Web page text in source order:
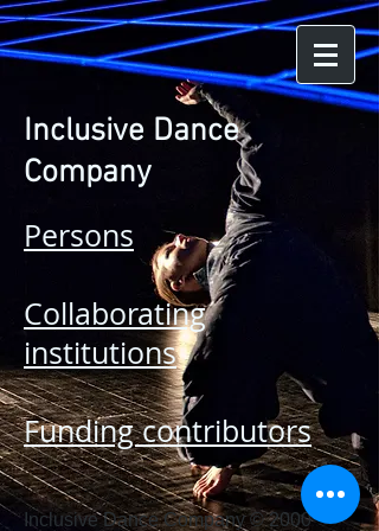
Inclusive Dance
Company
Persons
Collaborating
institutions
Funding contributors
Inclusive Dance Company © 2000